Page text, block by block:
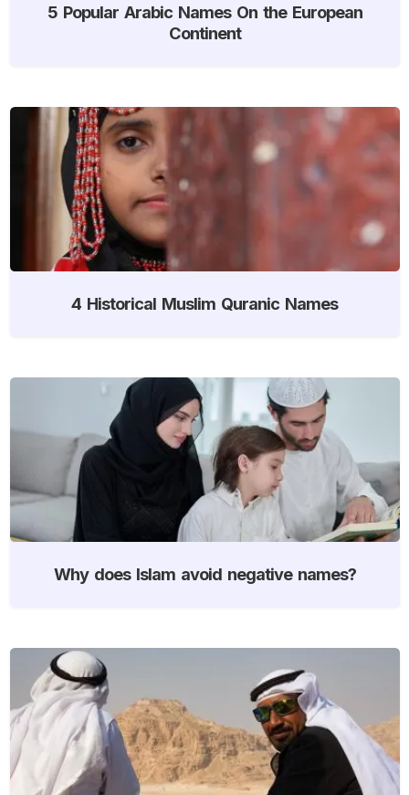
5 Popular Arabic Names On the European
Continent
4 Historical Muslim Quranic Names
Why does Islam avoid negative names?